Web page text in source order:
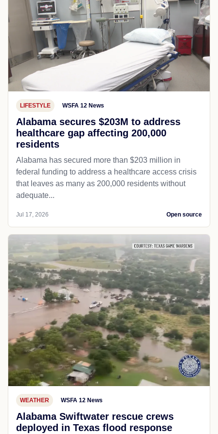
LIFESTYLE WSFA 12 News
Alabama secures $203M to address
healthcare gap affecting 200,000
residents
Alabama has secured more than $203 million in
federal funding to address a healthcare access crisis
that leaves as many as 200,000 residents without
adequate...
Jul 17, 2026 Open source
WEATHER WSFA 12 News
Alabama Swiftwater rescue crews
deployed in Texas flood response